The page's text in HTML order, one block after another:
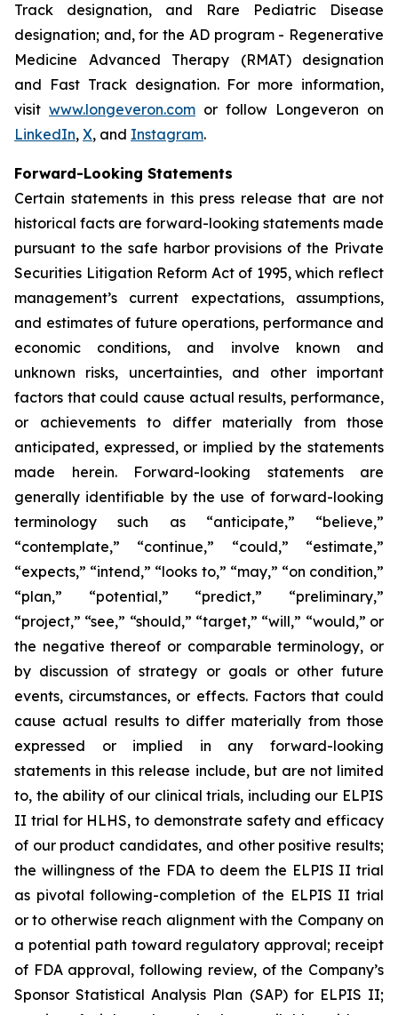
Track designation, and Rare Pediatric Disease
designation; and, for the AD program - Regenerative
Medicine Advanced Therapy (RMAT) designation
and Fast Track designation. For more information,
visit www.longeveron.com or follow Longeveron on
LinkedIn, X, and Instagram.
Forward-Looking Statements
Certain statements in this press release that are not
historical facts are forward-looking statements made
pursuant to the safe harbor provisions of the Private
Securities Litigation Reform Act of 1995, which reflect
management’s current expectations, assumptions,
and estimates of future operations, performance and
economic conditions, and involve known and
unknown risks, uncertainties, and other important
factors that could cause actual results, performance,
or achievements to differ materially from those
anticipated, expressed, or implied by the statements
made herein. Forward-looking statements are
generally identifiable by the use of forward-looking
terminology such as “anticipate,” “believe,”
“contemplate,” “continue,” “could,” “estimate,”
“expects,” “intend,” “looks to,” “may,” “on condition,”
“plan,” “potential,” “predict,” “preliminary,”
“project,” “see,” “should,” “target,” “will,” “would,” or
the negative thereof or comparable terminology, or
by discussion of strategy or goals or other future
events, circumstances, or effects. Factors that could
cause actual results to differ materially from those
expressed or implied in any forward-looking
statements in this release include, but are not limited
to, the ability of our clinical trials, including our ELPIS
II trial for HLHS, to demonstrate safety and efficacy
of our product candidates, and other positive results;
the willingness of the FDA to deem the ELPIS II trial
as pivotal following-completion of the ELPIS II trial
or to otherwise reach alignment with the Company on
a potential path toward regulatory approval; receipt
of FDA approval, following review, of the Company’s
Sponsor Statistical Analysis Plan (SAP) for ELPIS II;